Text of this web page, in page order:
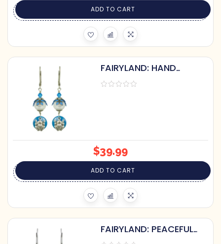
ADD TO CART
FAIRYLAND: HAND
PAINTED FROG & LILY
PAD PEARL GLASS
$39.99
ADD TO CART
FAIRYLAND: PEACEFUL
FLORAL EARRINGS WITH